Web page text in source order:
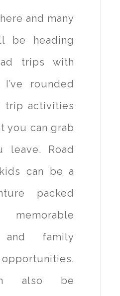
be heading
trips with
rounded
trip activities
you can grab
leave. Road
can be a
packed
and family
also be